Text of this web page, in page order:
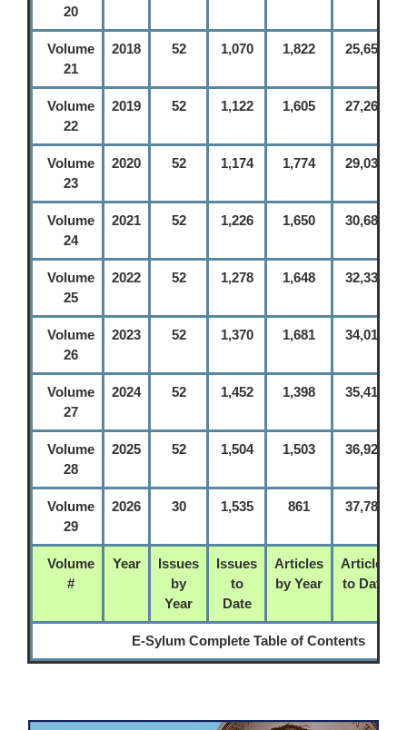
20
Volume
21
2018 52 1,070 1,822 25,656
Volume
22
2019 52 1,122 1,605 27,261
Volume
23
2020 52 1,174 1,774 29,035
Volume
24
2021 52 1,226 1,650 30,685
Volume
25
2022 52 1,278 1,648 32,333
Volume
26
2023 52 1,370 1,681 34,014
Volume
27
2024 52 1,452 1,398 35,412
Volume
28
2025 52 1,504 1,503 36,925
Volume
29
2026 30 1,535 861 37,786
Volume
#
Year
Issues
by
Year
Issues
to
Date
Articles
by Year
Articles
to Date
E-Sylum Complete Table of Contents